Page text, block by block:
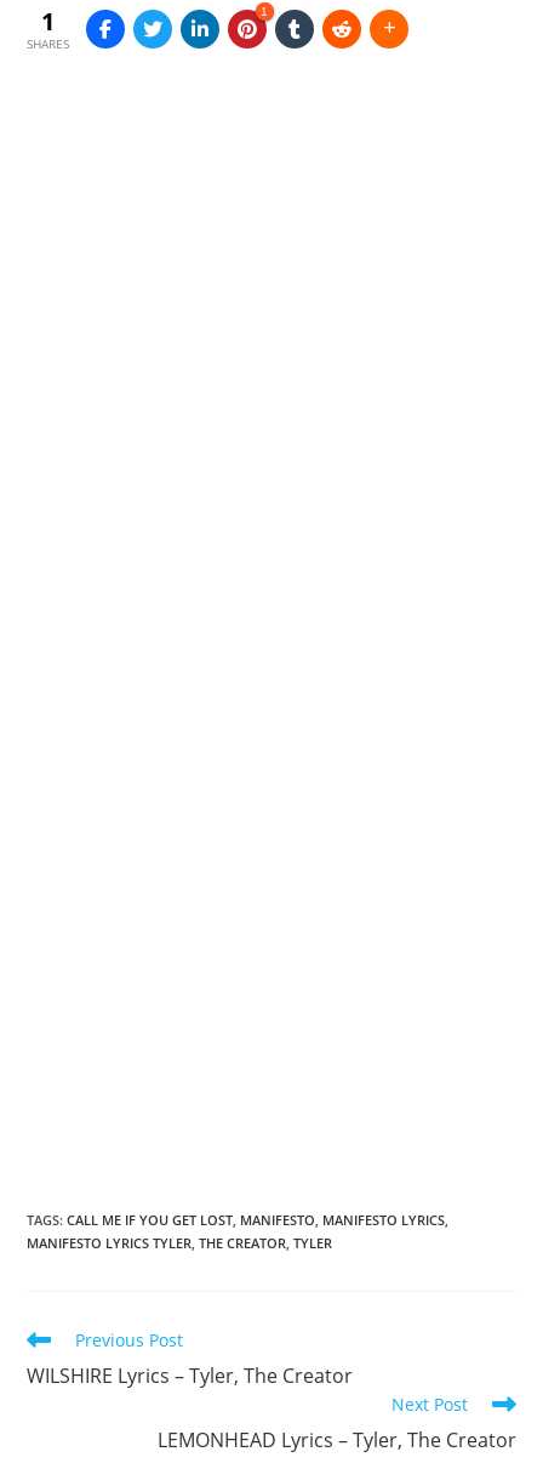
1
SHARES
1
TAGS:CALL ME IF YOU GET LOST, MANIFESTO, MANIFESTO LYRICS,
MANIFESTO LYRICS TYLER, THE CREATOR, TYLER
Read
articles
Previous Post
WILSHIRE Lyrics – Tyler, The Creator
Next Post
LEMONHEAD Lyrics – Tyler, The Creator